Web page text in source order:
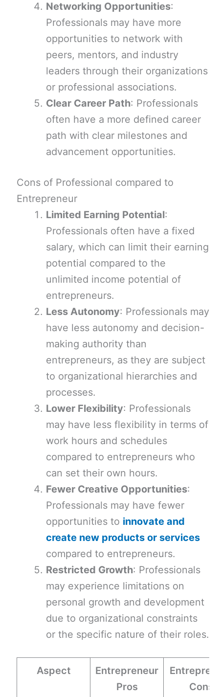
Networking Opportunities:
Professionals may have more
opportunities to network with
peers, mentors, and industry
leaders through their organizations
or professional associations.
Clear Career Path: Professionals
often have a more defined career
path with clear milestones and
advancement opportunities.
Cons of Professional compared to
Entrepreneur
Limited Earning Potential:
Professionals often have a fixed
salary, which can limit their earning
potential compared to the
unlimited income potential of
entrepreneurs.
Less Autonomy: Professionals may
have less autonomy and decision-
making authority than
entrepreneurs, as they are subject
to organizational hierarchies and
processes.
Lower Flexibility: Professionals
may have less flexibility in terms of
work hours and schedules
compared to entrepreneurs who
can set their own hours.
Fewer Creative Opportunities:
Professionals may have fewer
opportunities to innovate and
create new products or services
compared to entrepreneurs.
Restricted Growth: Professionals
may experience limitations on
personal growth and development
due to organizational constraints
or the specific nature of their roles.
Aspect
Entrepreneur
Pros
Cons